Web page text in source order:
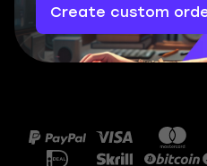
Create custom